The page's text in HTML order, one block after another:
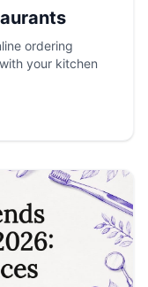
ordering
your kitchen